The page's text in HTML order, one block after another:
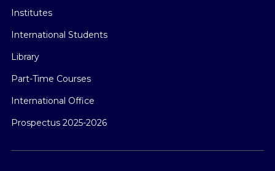
Institutes
International Students
Library
Part-Time Courses
International Office
Prospectus 2025-2026